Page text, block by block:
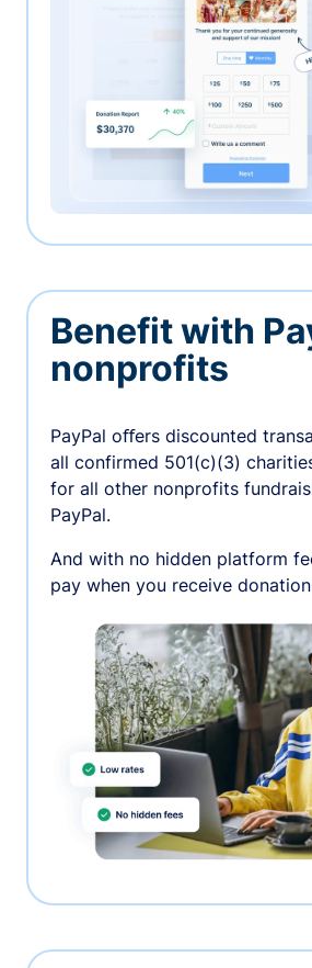
Benefit with
nonprofits
PayPal oﬀers discounted
all confirmed 501(c)(3)
for all other nonprofits
PayPal.
And with no hidden platform
pay when you receive